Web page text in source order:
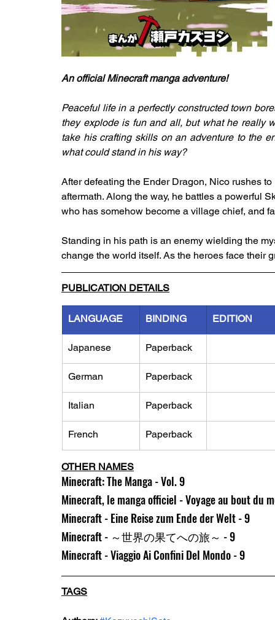
An official Minecraft manga adventure!
Peaceful life in a perfectly constructed town
they explode is fun and all, but what he really
take his crafting skills on an adventure to the
what could stand in his way?
After defeating the Ender Dragon, Nico rushes
aftermath. Along the way, he battles a powerful
who has somehow become a village chief, and
Standing in his path is an enemy wielding the
change the world itself. As the heroes face their
PUBLICATION DETAILS
LANGUAGE BINDING EDITION
Japanese Paperback
German Paperback
Italian Paperback
French Paperback
OTHER NAMES
Minecraft: The Manga - Vol. 9
Minecraft, le manga officiel - Voyage au bout du
Minecraft - Eine Reise zum Ende der Welt - 9
Minecraft - ～世界の果てへの旅～ - 9
Minecraft - Viaggio Ai Confini Del Mondo - 9
TAGS